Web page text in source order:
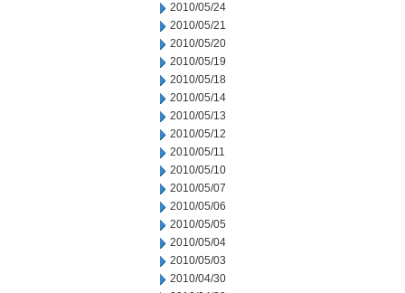
2010/05/24
2010/05/21
2010/05/20
2010/05/19
2010/05/18
2010/05/14
2010/05/13
2010/05/12
2010/05/11
2010/05/10
2010/05/07
2010/05/06
2010/05/05
2010/05/04
2010/05/03
2010/04/30